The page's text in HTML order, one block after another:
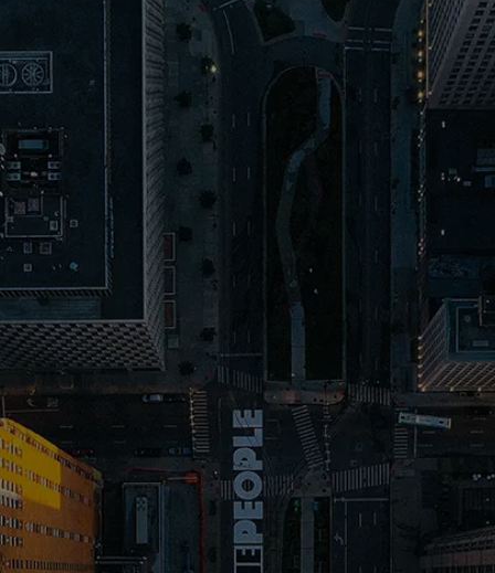
WHAT WE DO
ABOUT OUR SUCCESS
FORMULA
Located right here in Macomb, MI, we’re your go-to
website design and SEO agency, passionate about
helping local businesses grow with
online marketing
in Michigan. We’ve crafted a winning formula that’s all
about you: SEO that makes sure people find you,
website design that captures attention, and copy
that makes them want you. We've seen it work time
and time again.
N 1. SEO helps people find your website